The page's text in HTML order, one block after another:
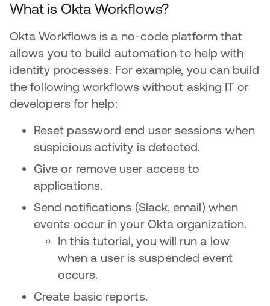
What is Okta Workflows?
Okta Workflows is a no-code platform that
allows you to build automation to help with
identity processes. For example, you can build
the following workflows without asking IT or
developers for help:
Reset password end user sessions when
suspicious activity is detected.
Give or remove user access to
applications.
Send notifications (Slack, email) when
events occur in your Okta organization.
In this tutorial, you will run a low
when a user is suspended event
occurs.
Create basic reports.